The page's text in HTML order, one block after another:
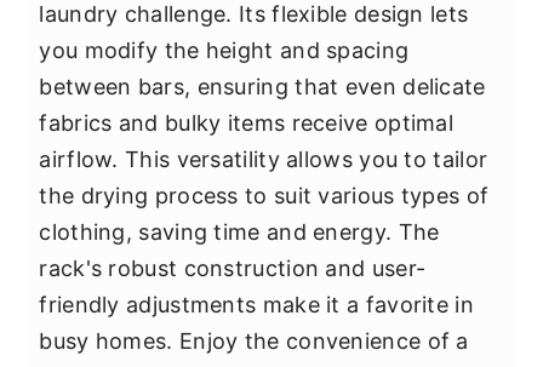
laundry challenge. Its flexible design lets
you modify the height and spacing
between bars, ensuring that even delicate
fabrics and bulky items receive optimal
airflow. This versatility allows you to tailor
the drying process to suit various types of
clothing, saving time and energy. The
rack's robust construction and user-
friendly adjustments make it a favorite in
busy homes. Enjoy the convenience of a